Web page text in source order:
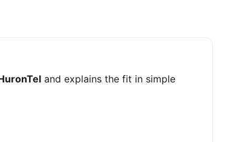
and explains the fit in simple